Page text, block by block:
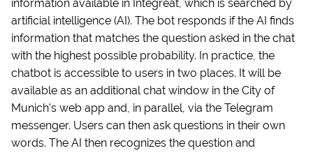
information available in Integreat, which is searched by
artificial intelligence (AI). The bot responds if the AI finds
information that matches the question asked in the chat
with the highest possible probability. In practice, the
chatbot is accessible to users in two places. It will be
available as an additional chat window in the City of
Munich’s web app and, in parallel, via the Telegram
messenger. Users can then ask questions in their own
words. The AI then recognizes the question and